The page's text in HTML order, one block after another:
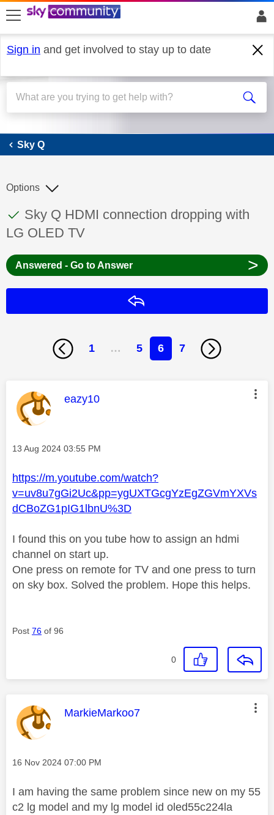
skip to search
skip to content
skip to footer
Sign in and get involved to stay up to date
Sky Q
Sky Q
This discussion topic has been answered
Discussion topic:
Sky Q HDMI connection dropping with
LG OLED TV
Options
Answered - Go to Answer >
1 … 5 6 7
This message was authored by:
eazy10
Message posted on
‎13 Aug 2024 03:55 PM
https://m.youtube.com/watch?
v=uv8u7gGi2Uc&pp=ygUXTGcgYzEgZGVmYXVs
dCBoZG1pIG1lbnU%3D
I found this on you tube how to assign an hdmi
channel on start up.
One press on remote for TV and one press to turn
on sky box. Solved the problem. Hope this helps.
Post 76 of 96
0
This message was authored by:
MarkieMarkoo7
Message posted on
‎16 Nov 2024 07:00 PM
I am having the same problem since new on my 55
c2 lg model and my lg model id oled55c224la